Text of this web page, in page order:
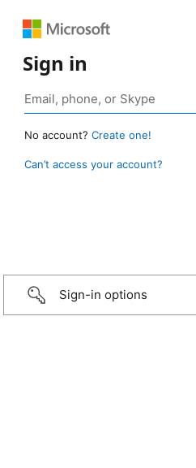
Sign in
No account? Create one!
Can’t access your account?
Sign-in options